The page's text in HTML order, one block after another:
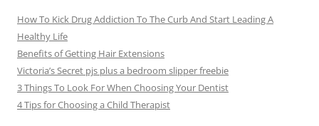
How To Kick Drug Addiction To The Curb And Start Leading A
Healthy Life
Benefits of Getting Hair Extensions
Victoria’s Secret pjs plus a bedroom slipper freebie
3 Things To Look For When Choosing Your Dentist
4 Tips for Choosing a Child Therapist